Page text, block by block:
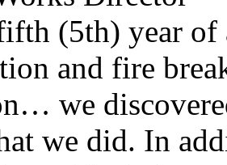
(5th) year of
and fire
we
we did. In